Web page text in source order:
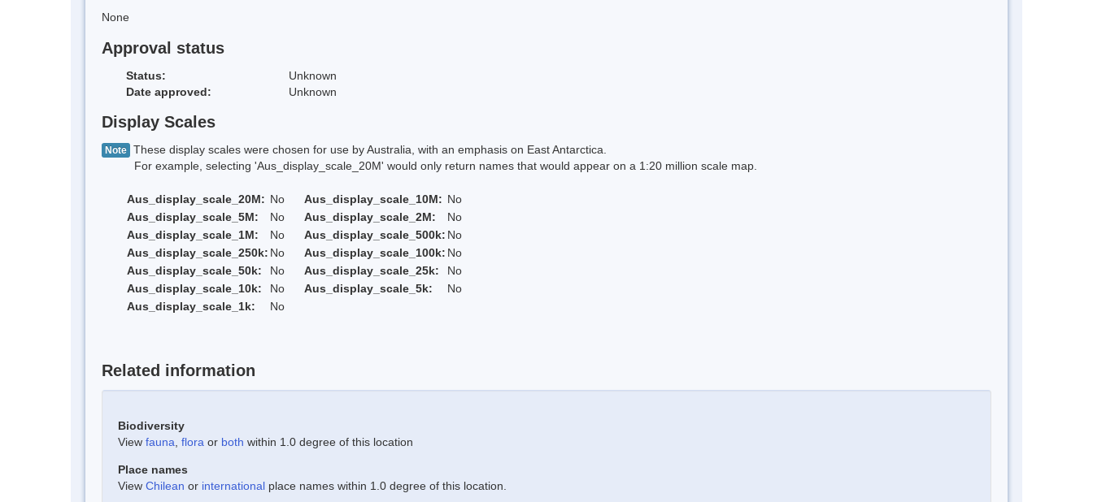
None
Approval status
Status:
Unknown
Date approved:
Unknown
Display Scales
Note These display scales were chosen for use by Australia, with an emphasis on East Antarctica.
For example, selecting 'Aus_display_scale_20M' would only return names that would appear on a 1:20 million scale map.
Aus_display_scale_20M: No Aus_display_scale_10M: No
Aus_display_scale_5M:
No Aus_display_scale_2M:
No
Aus_display_scale_1M:
No Aus_display_scale_500k: No
Aus_display_scale_250k: No Aus_display_scale_100k: No
Aus_display_scale_50k:
No Aus_display_scale_25k:
No
Aus_display_scale_10k:
No Aus_display_scale_5k:
No
Aus_display_scale_1k:
No
Related information
Biodiversity
View fauna flora or both within 1.0 degree of this location
Place names
View Chilean or international place names within 1.0 degree of this location.